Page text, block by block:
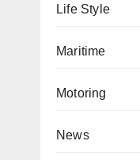
Life Style
Maritime
Motoring
News